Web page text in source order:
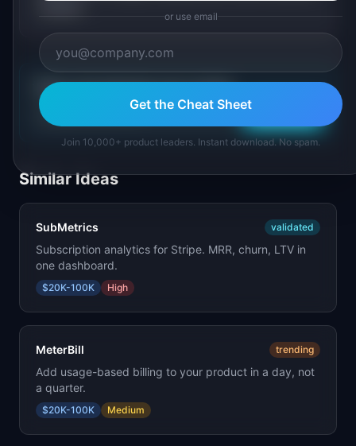
💡Get a free SaaS idea every morning
Similar Ideas
SubMetrics validated
Subscription analytics for Stripe. MRR, churn, LTV in
one dashboard.
$20K-100K High
MeterBill trending
Add usage-based billing to your product in a day, not
a quarter.
$20K-100K Medium
or use email
Get the Cheat Sheet
Join 10,000+ product leaders. Instant download. No spam.